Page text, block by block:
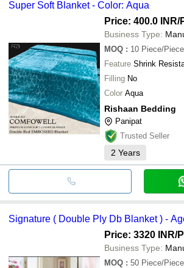
Super Soft Blanket - Color: Aqua
Price: 400.0 INR/
Business Type:
MOQ : 10 Piece/
Feature Shrink
Filling No
Color Aqua
Rishaan Bedding
Panipat
Trusted Seller
2 Years
Signature ( Double Ply Db Blanket ) -
Price: 3320 INR/
Business Type:
MOQ : 50 Piece/